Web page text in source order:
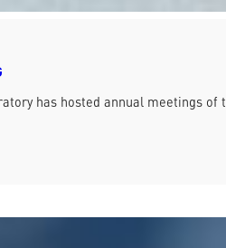
has hosted annual meetings